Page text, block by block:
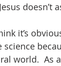
doesn’t
it’s
world.  As